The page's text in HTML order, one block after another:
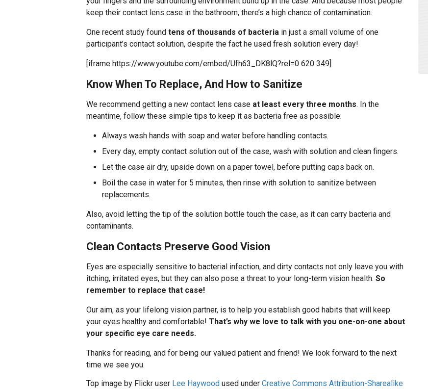
keep their contact lens case in the bathroom, there’s a high chance of contamination.
One recent study found tens of thousands of bacteria in just a small volume of one
participant’s contact solution, despite the fact he used fresh solution every day!
[iframe https://www.youtube.com/embed/Ufh63_DK8lQ?rel=0 620 349]
Know When To Replace, And How to Sanitize
We recommend getting a new contact lens case at least every three months. In the
meantime, follow these simple tips to keep it as bacteria free as possible:
Always wash hands with soap and water before handling contacts.
Every day, empty contact solution out of the case, wash with solution and clean fingers.
Let the case air dry, upside down on a paper towel, before putting caps back on.
Boil the case in water for 5 minutes, then rinse with solution to sanitize between
replacements.
Also, avoid letting the tip of the solution bottle touch the case, as it can carry bacteria and
contaminants.
Clean Contacts Preserve Good Vision
Eyes are especially sensitive to bacterial infection, and dirty contacts not only leave you with
itching, irritated eyes, but they can also pose a threat to your long-term vision health. So
remember to replace that case!
Our aim, as your lifelong vision partner, is to help you establish good habits that will keep
your eyes healthy and comfortable! That’s why we love to talk with you one-on-one about
your specific eye care needs.
Thanks for reading, and for being our valued patient and friend! We look forward to the next
time we see you.
Top image by Flickr user Lee Haywood used under Creative Commons Attribution-Sharealike